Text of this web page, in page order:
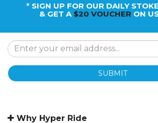
* SIGN UP FOR OUR DAILY STOKE
& GET A $20 VOUCHER ON
SUBMIT
Why Hyper Ride